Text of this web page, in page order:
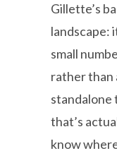
Gillette’s
landscape:
small
rather than
standalone
that’s
know